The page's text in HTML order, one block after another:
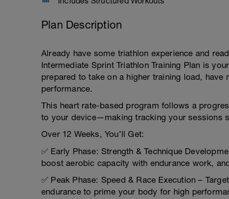
Plan Description
Already have some triathlon experience and
Intermediate Sprint Triathlon Training Plan is
prepared to take on a higher training load,
performance.
This heart rate-based program follows a
to your device—making tracking your sessions
Over 12 Weeks, You’ll Get:
✅ Early Phase: Strength & Technique
boost aerobic capacity with endurance work,
✅ Peak Phase: Speed & Race Execution –
endurance to prime your body for high